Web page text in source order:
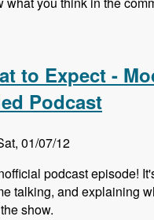
to Expect -
Podcast
01/07/12
podcast episode!
talking, and explaining
show.